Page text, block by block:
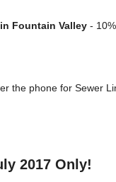
Fountain Valley- 10%
the phone for Sewer
2017 Only!